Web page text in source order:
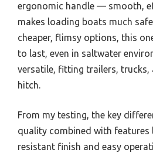
ergonomic handle — smooth,
makes loading boats much
cheaper, flimsy options, this
to last, even in saltwater
versatile, fitting trailers, trucks,
hitch.
From my testing, the key
quality combined with features
resistant finish and easy